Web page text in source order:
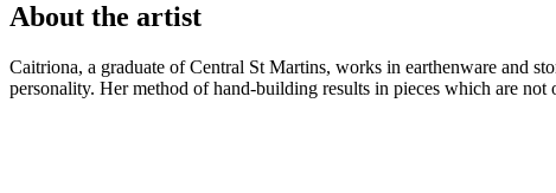
About the artist
Caitriona, a graduate of Central St Martins, works in earthenware and
personality. Her method of hand-building results in pieces which are not